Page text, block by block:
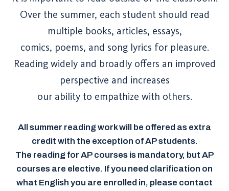
Over the summer, each student should read
multiple books, articles, essays,
comics, poems, and song lyrics for pleasure.
Reading widely and broadly offers an improved
perspective and increases
our ability to empathize with others.
All summer reading work will be offered as extra
credit with the exception of AP students.
The reading for AP courses is mandatory, but AP
courses are elective. If you need clarification on
what English you are enrolled in, please contact